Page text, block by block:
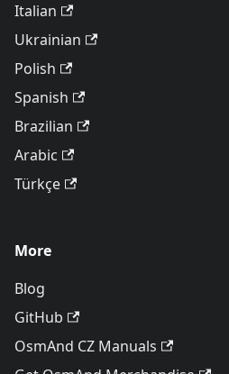
Italian
Ukrainian
Polish
Spanish
Brazilian
Arabic
Türkçe
More
Blog
GitHub
OsmAnd CZ Manuals